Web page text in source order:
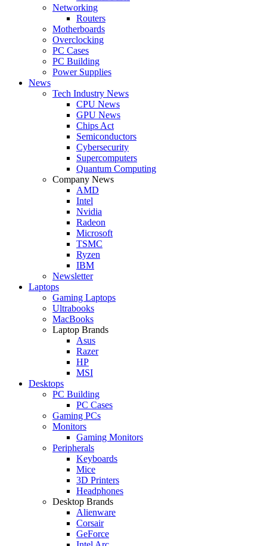
Networking
Routers
Motherboards
Overclocking
PC Cases
PC Building
Power Supplies
News
Tech Industry News
CPU News
GPU News
Chips Act
Semiconductors
Cybersecurity
Supercomputers
Quantum Computing
Company News
AMD
Intel
Nvidia
Radeon
Microsoft
TSMC
Ryzen
IBM
Newsletter
Laptops
Gaming Laptops
Ultrabooks
MacBooks
Laptop Brands
Asus
Razer
HP
MSI
Desktops
PC Building
PC Cases
Gaming PCs
Monitors
Gaming Monitors
Peripherals
Keyboards
Mice
3D Printers
Headphones
Desktop Brands
Alienware
Corsair
GeForce